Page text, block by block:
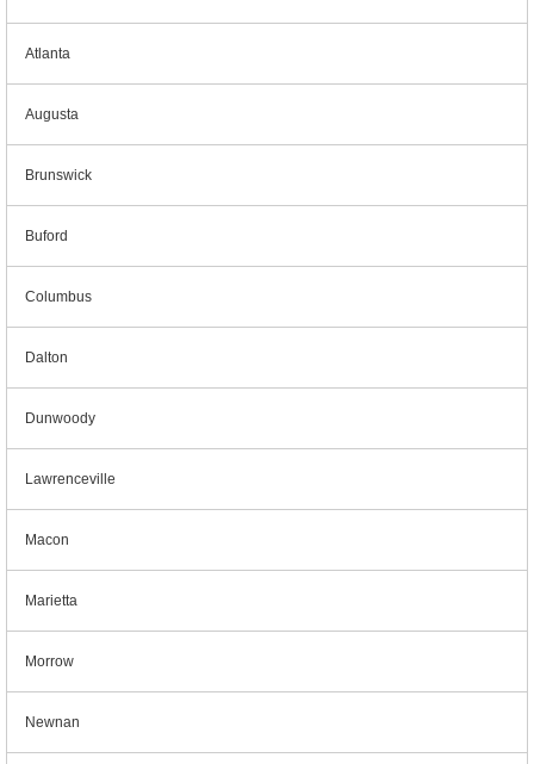
Atlanta
Augusta
Brunswick
Buford
Columbus
Dalton
Dunwoody
Lawrenceville
Macon
Marietta
Morrow
Newnan